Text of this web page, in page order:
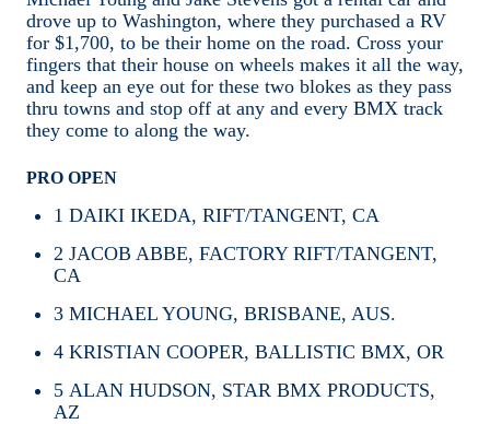
drove up to Washington, where they purchased a RV
for $1,700, to be their home on the road. Cross your
fingers that their house on wheels makes it all the way,
and keep an eye out for these two blokes as they pass
thru towns and stop off at any and every BMX track
they come to along the way.
PRO OPEN
1 DAIKI IKEDA, RIFT/TANGENT, CA
2 JACOB ABBE, FACTORY RIFT/TANGENT,
CA
3 MICHAEL YOUNG, BRISBANE, AUS.
4 KRISTIAN COOPER, BALLISTIC BMX, OR
5 ALAN HUDSON, STAR BMX PRODUCTS,
AZ